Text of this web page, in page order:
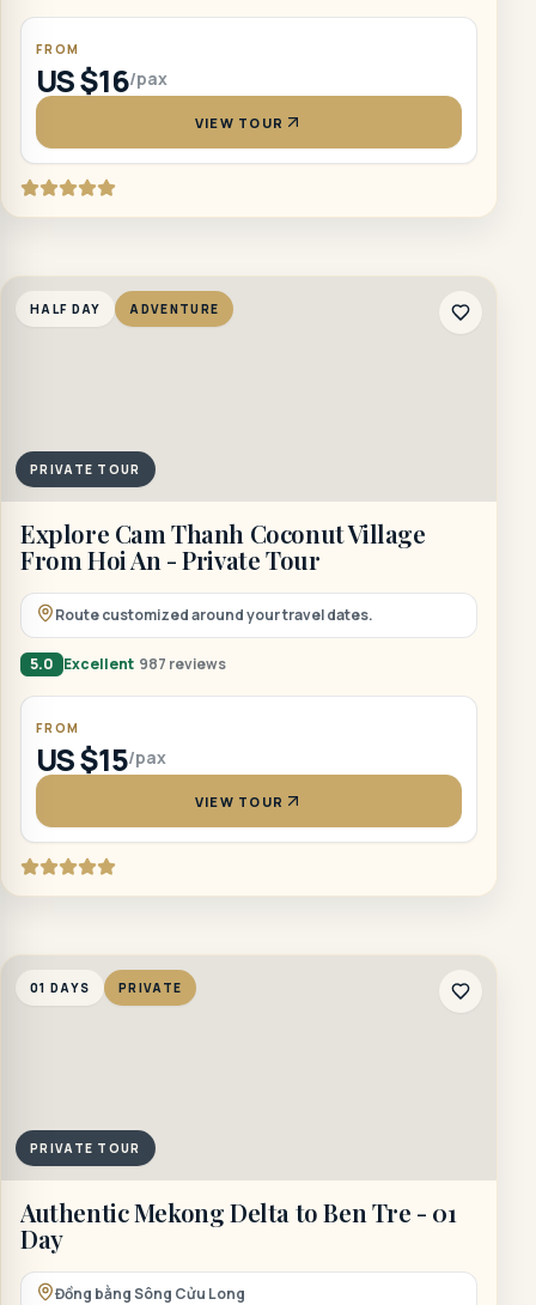
FROM
US $16/pax
VIEW TOUR
HALF DAY ADVENTURE
PRIVATE TOUR
Explore Cam Thanh Coconut Village
From Hoi An - Private Tour
Route customized around your travel dates.
5.0 Excellent 987 reviews
FROM
US $15/pax
VIEW TOUR
01 DAYS PRIVATE
PRIVATE TOUR
Authentic Mekong Delta to Ben Tre - 01
Day
Đồng bằng Sông Cửu Long